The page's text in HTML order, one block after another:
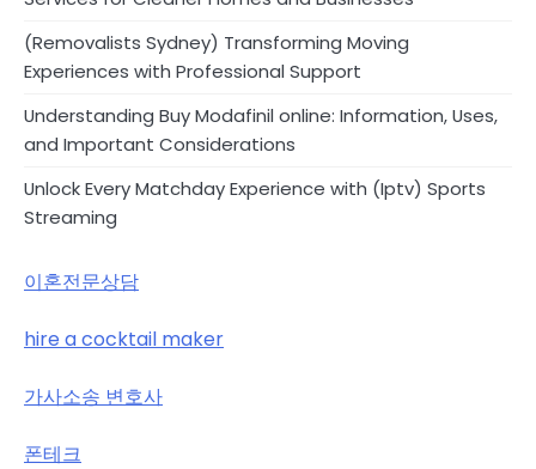
(Removalists Sydney) Transforming Moving
Experiences with Professional Support
Understanding Buy Modafinil online: Information, Uses,
and Important Considerations
Unlock Every Matchday Experience with (Iptv) Sports
Streaming
이혼전문상담
hire a cocktail maker
가사소송 변호사
폰테크